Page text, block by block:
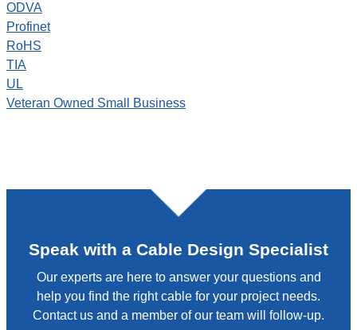
ODVA
Profinet
RoHS
TIA
UL
Veteran Owned Small Business
Speak with a Cable Design Specialist
Our experts are here to answer your questions and
help you find the right cable for your project needs.
Contact us and a member of our team will follow-up.